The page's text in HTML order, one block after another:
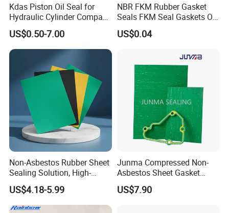
Kdas Piston Oil Seal for
Hydraulic Cylinder Compact
Double Acting Seal Kit
US$0.50-7.00
NBR FKM Rubber Gasket
Seals FKM Seal Gaskets O
Ring O Seal Ring Sealing
Ring
US$0.04
Non-Asbestos Rubber Sheet
Sealing Solution, High-
Quality Compression Gasket
Sheet
US$4.18-5.99
Junma Compressed Non-
Asbestos Sheet Gasket
Material Non-Metallic
Sealing Material
US$7.90